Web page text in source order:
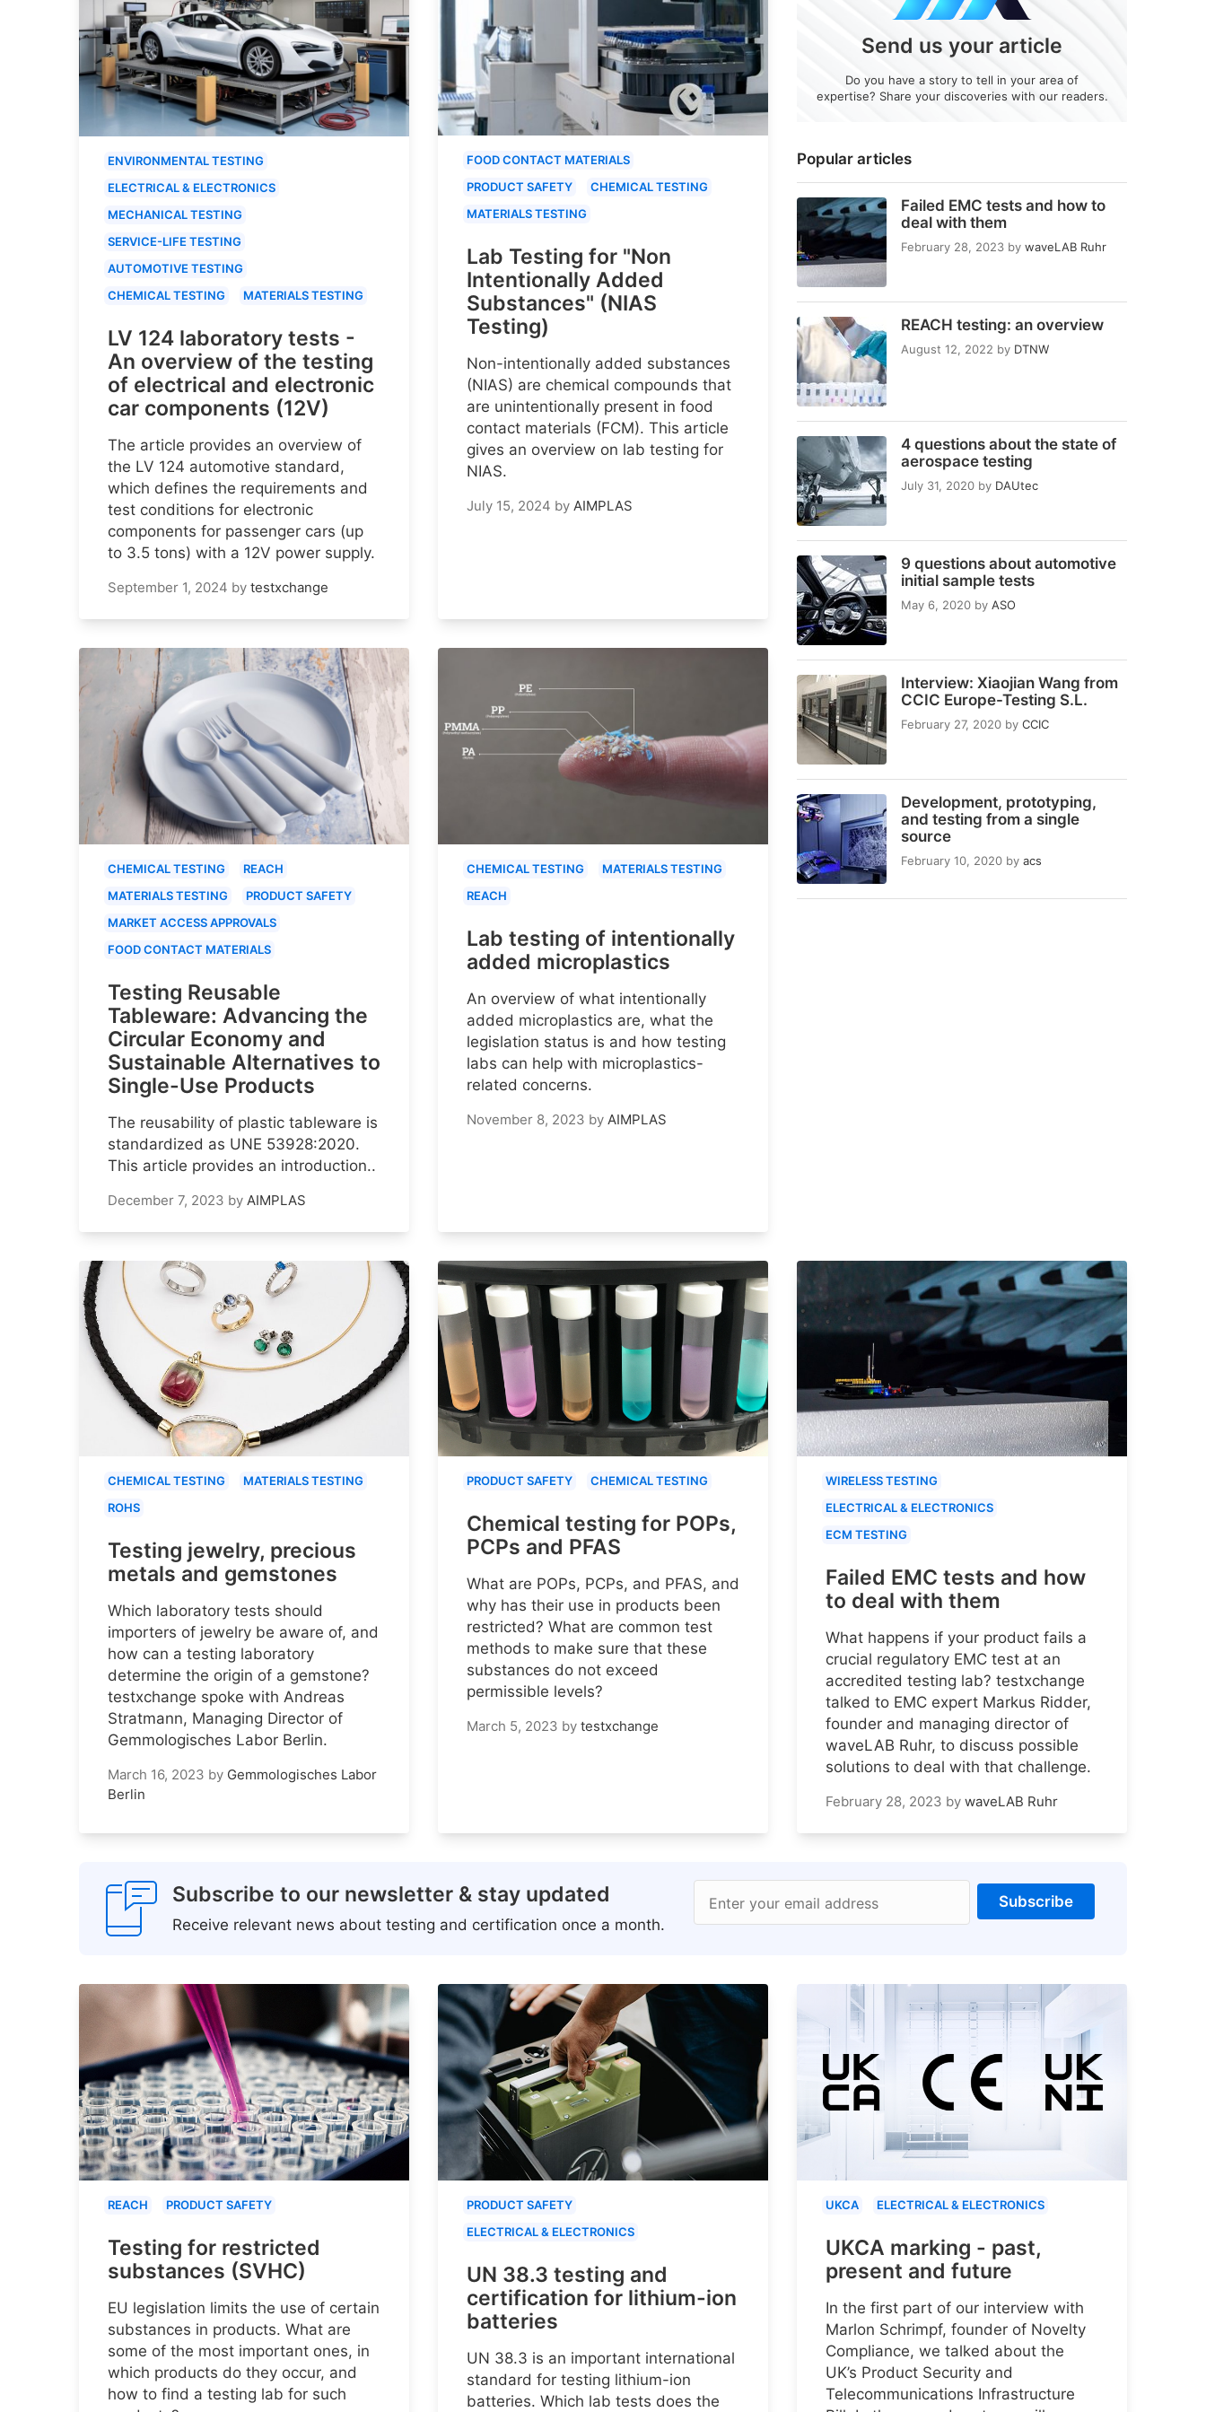
Popular articles
Failed EMC tests and how to
deal with them
February 28, 2023 by waveLAB Ruhr
REACH testing: an overview
August 12, 2022 by DTNW
4 questions about the state of
aerospace testing
July 31, 2020 by DAUtec
9 questions about automotive
initial sample tests
May 6, 2020 by ASO
Interview: Xiaojian Wang from
CCIC Europe-Testing S.L.
February 27, 2020 by CCIC
Development, prototyping,
and testing from a single
source
February 10, 2020 by acs
Send us your article
Do you have a story to tell in your area of
expertise? Share your discoveries with our readers.
ENVIRONMENTAL TESTING
ELECTRICAL & ELECTRONICS
MECHANICAL TESTING
SERVICE-LIFE TESTING
AUTOMOTIVE TESTING
CHEMICAL TESTING
MATERIALS TESTING
LV 124 laboratory tests -
An overview of the testing
of electrical and electronic
car components (12V)
The article provides an overview of
the LV 124 automotive standard,
which defines the requirements and
test conditions for electronic
components for passenger cars (up
to 3.5 tons) with a 12V power supply.
September 1, 2024 by testxchange
FOOD CONTACT MATERIALS
PRODUCT SAFETY
CHEMICAL TESTING
MATERIALS TESTING
Lab Testing for "Non
Intentionally Added
Substances" (NIAS
Testing)
Non-intentionally added substances
(NIAS) are chemical compounds that
are unintentionally present in food
contact materials (FCM). This article
gives an overview on lab testing for
NIAS.
July 15, 2024 by AIMPLAS
CHEMICAL TESTING
REACH
MATERIALS TESTING
PRODUCT SAFETY
MARKET ACCESS APPROVALS
FOOD CONTACT MATERIALS
Testing Reusable
Tableware: Advancing the
Circular Economy and
Sustainable Alternatives to
Single-Use Products
The reusability of plastic tableware is
standardized as UNE 53928:2020.
This article provides an introduction..
December 7, 2023 by AIMPLAS
CHEMICAL TESTING
MATERIALS TESTING
REACH
Lab testing of intentionally
added microplastics
An overview of what intentionally
added microplastics are, what the
legislation status is and how testing
labs can help with microplastics-
related concerns.
November 8, 2023 by AIMPLAS
CHEMICAL TESTING
MATERIALS TESTING
ROHS
Testing jewelry, precious
metals and gemstones
Which laboratory tests should
importers of jewelry be aware of, and
how can a testing laboratory
determine the origin of a gemstone?
testxchange spoke with Andreas
Stratmann, Managing Director of
Gemmologisches Labor Berlin.
March 16, 2023 by Gemmologisches Labor
Berlin
PRODUCT SAFETY CHEMICAL TESTING
Chemical testing for POPs,
PCPs and PFAS
What are POPs, PCPs, and PFAS, and
why has their use in products been
restricted? What are common test
methods to make sure that these
substances do not exceed
permissible levels?
March 5, 2023 by testxchange
WIRELESS TESTING
ELECTRICAL & ELECTRONICS
ECM TESTING
Failed EMC tests and how
to deal with them
What happens if your product fails a
crucial regulatory EMC test at an
accredited testing lab? testxchange
talked to EMC expert Markus Ridder,
founder and managing director of
waveLAB Ruhr, to discuss possible
solutions to deal with that challenge.
February 28, 2023 by waveLAB Ruhr
Subscribe to our newsletter & stay updated
Receive relevant news about testing and certification once a month.
Enter your email address Subscribe
REACH PRODUCT SAFETY
Testing for restricted
substances (SVHC)
EU legislation limits the use of certain
substances in products. What are
some of the most important ones, in
which products do they occur, and
how to find a testing lab for such
PRODUCT SAFETY
ELECTRICAL & ELECTRONICS
UN 38.3 testing and
certification for lithium-ion
batteries
UN 38.3 is an important international
standard for testing lithium-ion
batteries. Which lab tests does the
UKCA ELECTRICAL & ELECTRONICS
UKCA marking - past,
present and future
In the first part of our interview with
Marlon Schrimpf, founder of Novelty
Compliance, we talked about the
UK’s Product Security and
Telecommunications Infrastructure